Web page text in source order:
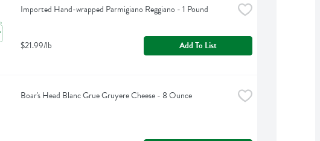
Imported Hand-wrapped Parmigiano Reggiano - 1 Pound
$21.99/lb Add To List
Boar's Head Blanc Grue Gruyere Cheese - 8 Ounce